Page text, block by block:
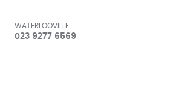
WATERLOOVILLE
023 9277 6569